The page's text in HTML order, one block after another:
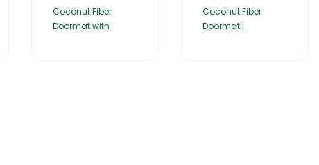
Coconut Fiber
Doormat with
Coconut Fiber
Doormat |